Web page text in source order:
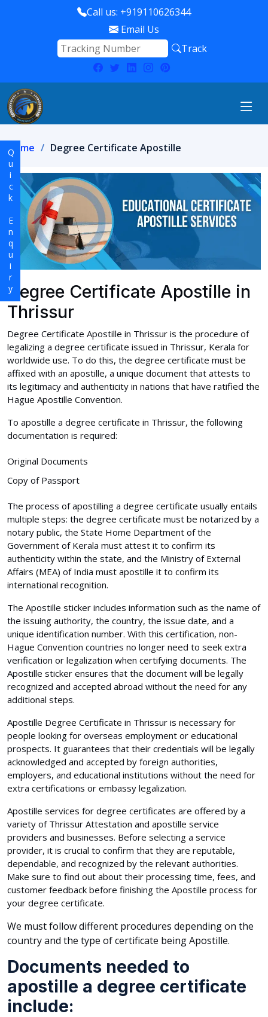
Call us: +919110626344
Email Us
Track
Home Degree Certificate Apostille
Degree Certificate Apostille in
Thrissur
Degree Certificate Apostille in Thrissur is the procedure of
legalizing a degree certificate issued in Thrissur, Kerala for
worldwide use. To do this, the degree certificate must be
affixed with an apostille, a unique document that attests to
its legitimacy and authenticity in nations that have ratified the
Hague Apostille Convention.
To apostille a degree certificate in Thrissur, the following
documentation is required:
Original Documents
Copy of Passport
The process of apostilling a degree certificate usually entails
multiple steps: the degree certificate must be notarized by a
notary public, the State Home Department of the
Government of Kerala must attest it to confirm its
authenticity within the state, and the Ministry of External
Affairs (MEA) of India must apostille it to confirm its
international recognition.
The Apostille sticker includes information such as the name of
the issuing authority, the country, the issue date, and a
unique identification number. With this certification, non-
Hague Convention countries no longer need to seek extra
verification or legalization when certifying documents. The
Apostille sticker ensures that the document will be legally
recognized and accepted abroad without the need for any
additional steps.
Apostille Degree Certificate in Thrissur is necessary for
people looking for overseas employment or educational
prospects. It guarantees that their credentials will be legally
acknowledged and accepted by foreign authorities,
employers, and educational institutions without the need for
extra certifications or embassy legalization.
Apostille services for degree certificates are offered by a
variety of Thrissur Attestation and apostille service
providers and businesses. Before selecting a service
provider, it is crucial to confirm that they are reputable,
dependable, and recognized by the relevant authorities.
Make sure to find out about their processing time, fees, and
customer feedback before finishing the Apostille process for
your degree certificate.
We must follow different procedures depending on the
country and the type of certificate being Apostille.
Documents needed to
apostille a degree certificate
include:
Quick Enquiry